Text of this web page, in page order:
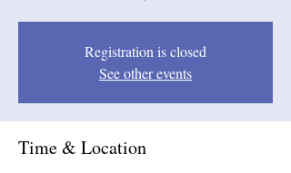
Registration is closed
See other events
Time & Location